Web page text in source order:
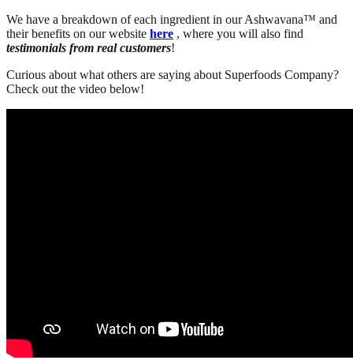
We have a breakdown of each ingredient in our Ashwavana™ and
their benefits on our website here , where you will also find
testimonials from real customers!
Curious about what others are saying about Superfoods Company?
Check out the video below!